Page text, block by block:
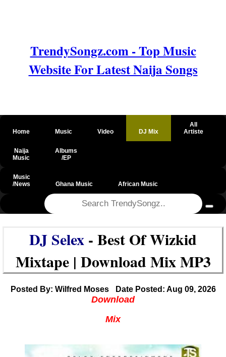
TrendySongz.com - Top Music
Website For Latest Naija Songs
Home Music Video DJ Mix
All
Artiste
Naija
Music
Albums
/EP
Music
/News
Ghana Music African Music
DJ Selex - Best Of Wizkid
Mixtape | Download Mix MP3
Posted By: Wilfred Moses Date Posted: Aug 09, 2026
Download
Mix